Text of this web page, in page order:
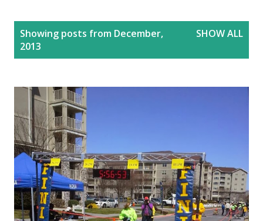
Showing posts from December,
2013
SHOW ALL